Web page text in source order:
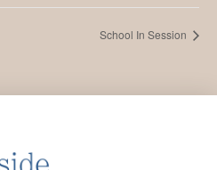
School In Session